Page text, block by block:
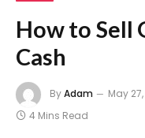
How to Sell
Cash
ByAdam May
4 Mins Read